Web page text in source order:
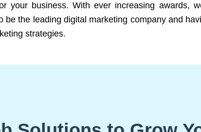
your business. With ever increasing awards,
be the leading digital marketing company and
strategies.